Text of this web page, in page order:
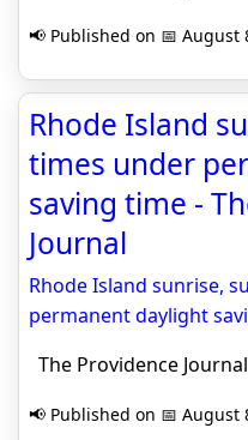
📢 Published on 📅 August
Rhode Island
times under
saving time -
Journal
Rhode Island sunrise,
permanent daylight
The Providence Journal
📢 Published on 📅 August